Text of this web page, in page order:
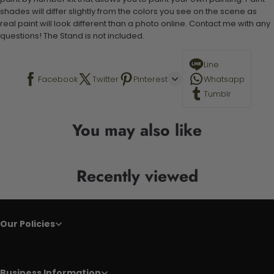
shades will differ slightly from the colors you see on the scene as
real paint will look different than a photo online. Contact me with any
questions! The Stand is not included.
Facebook Twitter Pinterest
Line
Whatsapp
Tumblr
You may also like
Recently viewed
Our Policies